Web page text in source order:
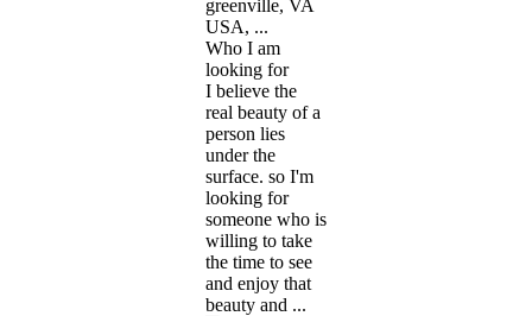
greenville, VA
USA, ...
Who I am
looking for
I believe the
real beauty of a
person lies
under the
surface. so I'm
looking for
someone who is
willing to take
the time to see
and enjoy that
beauty and ...